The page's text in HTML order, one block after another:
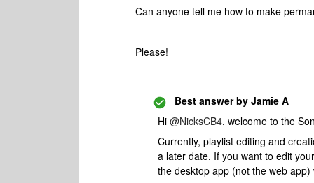
Can anyone tell me how to make
Please!
Best answer by Jamie A
Hi ​ @NicksCB4, welcome to the
Currently, playlist editing and
a later date. If you want to edit
the desktop app (not the web